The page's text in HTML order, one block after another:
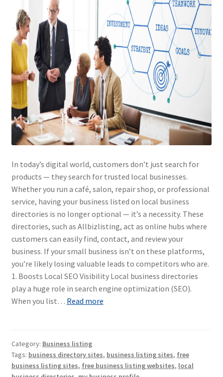
In today’s digital world, customers don’t just search for
products — they search for trusted local businesses.
Whether you run a café, salon, repair shop, or professional
service, having your business listed on local business
directories is no longer optional — it’s a necessity. These
directories, such as Allbizlisting, act as online hubs where
customers can easily find, contact, and review your
business. If your small business isn’t on these platforms,
you’re likely losing valuable leads to competitors who are.
1. Boosts Local SEO Visibility Local business directories
play a huge role in search engine optimization (SEO).
When you list… Read more
Category: Business listing
Tags: business directory sites, business listing sites, free
business listing sites, free business listing websites, local